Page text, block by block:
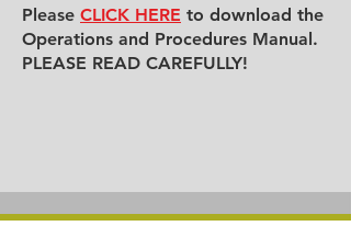
Please CLICK HERE to download the
Operations and Procedures Manual.
PLEASE READ CAREFULLY!